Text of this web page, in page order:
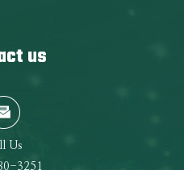
us
Us
3251